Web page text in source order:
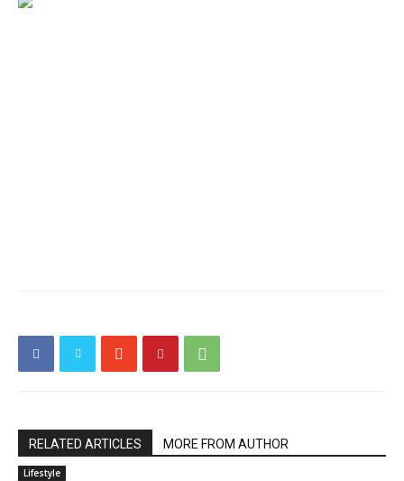
RELATED ARTICLES MORE FROM AUTHOR
Lifestyle